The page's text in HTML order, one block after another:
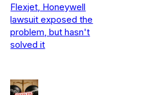
Flexjet, Honeywell
lawsuit exposed the
problem, but hasn't
solved it